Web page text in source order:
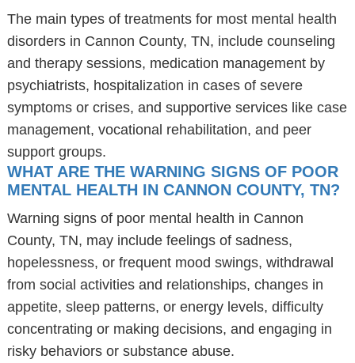
The main types of treatments for most mental health
disorders in Cannon County, TN, include counseling
and therapy sessions, medication management by
psychiatrists, hospitalization in cases of severe
symptoms or crises, and supportive services like case
management, vocational rehabilitation, and peer
support groups.
WHAT ARE THE WARNING SIGNS OF POOR
MENTAL HEALTH IN CANNON COUNTY, TN?
Warning signs of poor mental health in Cannon
County, TN, may include feelings of sadness,
hopelessness, or frequent mood swings, withdrawal
from social activities and relationships, changes in
appetite, sleep patterns, or energy levels, difficulty
concentrating or making decisions, and engaging in
risky behaviors or substance abuse.